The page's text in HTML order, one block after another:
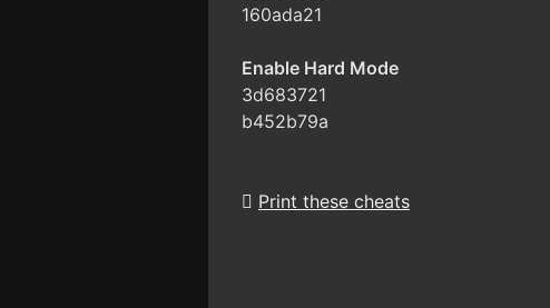
160ada21
Enable Hard Mode
3d683721
b452b79a
Print these cheats